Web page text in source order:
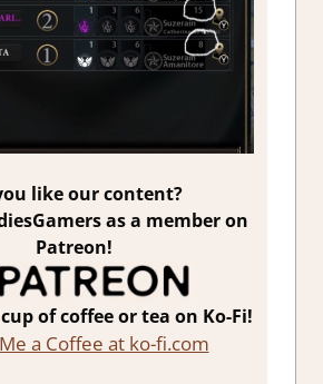
like our content?
as a member on
Patreon!
of coffee or tea on Ko-Fi!